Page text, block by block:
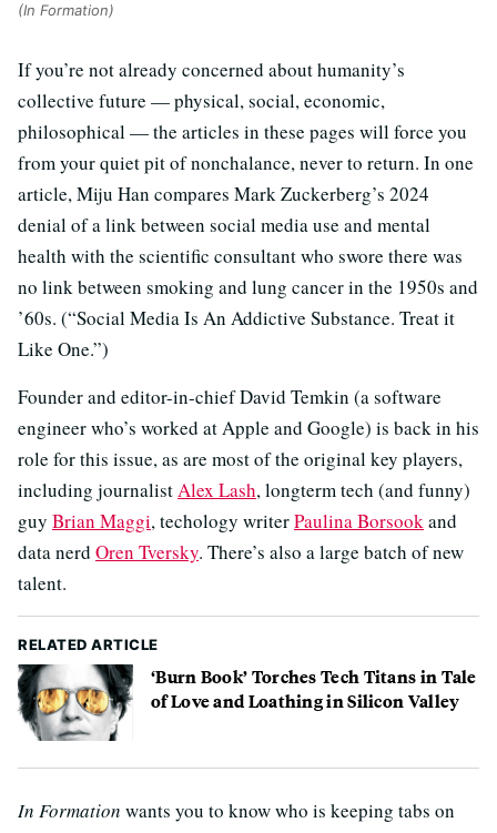
(In Formation)
If you’re not already concerned about humanity’s
collective future — physical, social, economic,
philosophical — the articles in these pages will force you
from your quiet pit of nonchalance, never to return. In one
article, Miju Han compares Mark Zuckerberg’s 2024
denial of a link between social media use and mental
health with the scientific consultant who swore there was
no link between smoking and lung cancer in the 1950s and
’60s. (“Social Media Is An Addictive Substance. Treat it
Like One.”)
Founder and editor-in-chief David Temkin (a software
engineer who’s worked at Apple and Google) is back in his
role for this issue, as are most of the original key players,
including journalistAlex Lash, longterm tech (and funny)
guy Brian Maggi, techology writerPaulina Borsookand
data nerd Oren Tversky. There’s also a large batch of new
talent.
RELATED ARTICLE
‘Burn Book’ Torches Tech Titans in Tale
of Love and Loathing in Silicon Valley
In Formation wants you to know who is keeping tabs on